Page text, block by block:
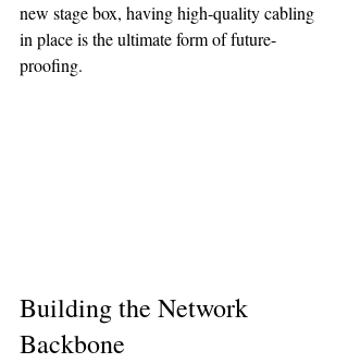
new stage box, having high-quality cabling
in place is the ultimate form of future-
proofing.
Building the Network
Backbone